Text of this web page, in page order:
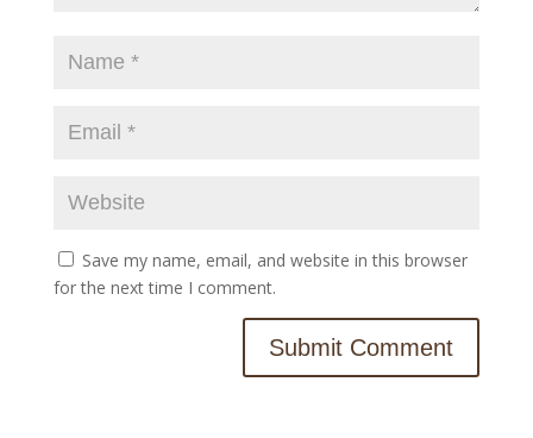
Save my name, email, and website in this browser
for the next time I comment.